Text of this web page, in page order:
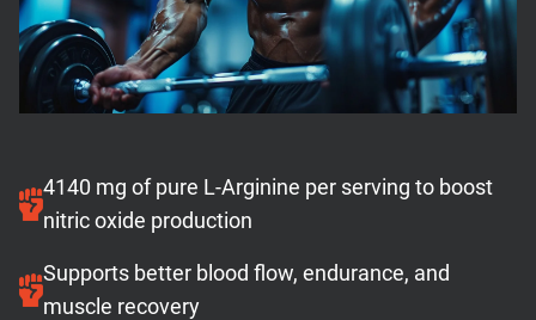
4140 mg of pure L-Arginine per serving to boost
nitric oxide production
Supports better blood flow, endurance, and
muscle recovery